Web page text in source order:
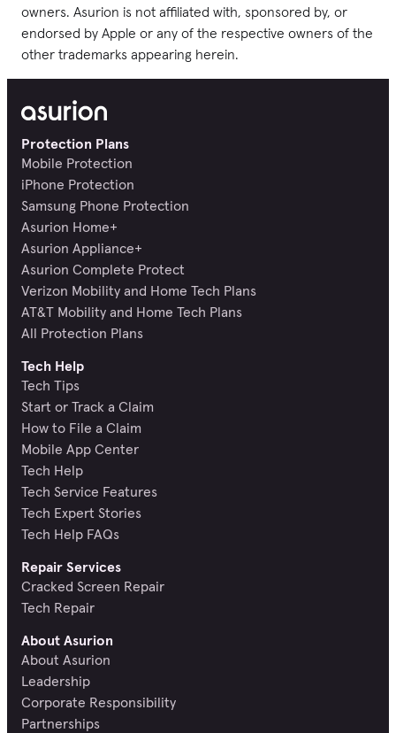
owners. Asurion is not affiliated with, sponsored by, or
endorsed by Apple or any of the respective owners of the
other trademarks appearing herein.
Protection Plans
Mobile Protection
iPhone Protection
Samsung Phone Protection
Asurion Home+
Asurion Appliance+
Asurion Complete Protect
Verizon Mobility and Home Tech Plans
AT&T Mobility and Home Tech Plans
All Protection Plans
Tech Help
Tech Tips
Start or Track a Claim
How to File a Claim
Mobile App Center
Tech Help
Tech Service Features
Tech Expert Stories
Tech Help FAQs
Repair Services
Cracked Screen Repair
Tech Repair
About Asurion
About Asurion
Leadership
Corporate Responsibility
Partnerships